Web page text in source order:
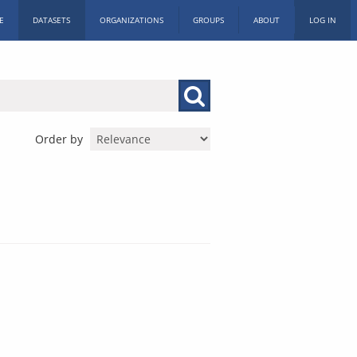
DATASETS ORGANIZATIONS GROUPS ABOUT LOG IN
Order by